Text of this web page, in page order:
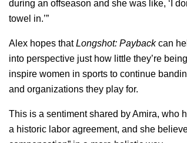
during an offseason and she was like, ‘I
towel in.’”
Alex hopes thatLongshot: Paybackcan
into perspective just how little they’re
inspire women in sports to continue
and organizations they play for.
This is a sentiment shared by Amira, who
a historic labor agreement, and she